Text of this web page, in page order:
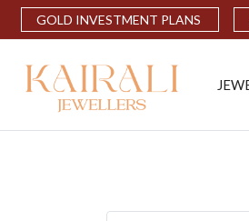
GOLD INVESTMENT PLANS